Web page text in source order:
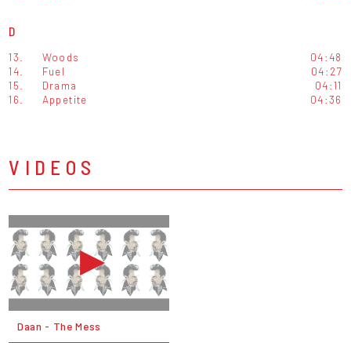
D
13. Woods
04:48
14.
Fuel
04:27
15.
Drama
04:11
16.
Appetite 04:36
VIDEOS
Daan - The Mess